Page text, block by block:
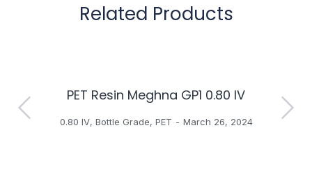
Related Products
PET Resin Meghna GP1 0.80 IV
0.80 IV, Bottle Grade, PET March 26, 2024